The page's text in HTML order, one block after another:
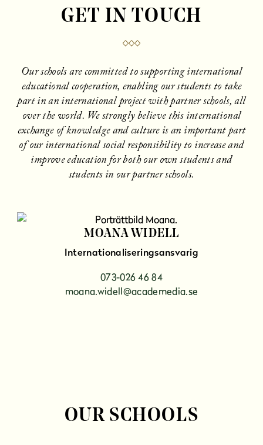
GET IN TOUCH
Our schools are committed to supporting international
educational cooperation, enabling our students to take
part in an international project with partner schools, all
over the world. We strongly believe this international
exchange of knowledge and culture is an important part
of our international social responsibility to increase and
improve education for both our own students and
students in our partner schools.
MOANA WIDELL
Internationaliseringsansvarig
073-026 46 84
moana.widell@academedia.se
OUR SCHOOLS